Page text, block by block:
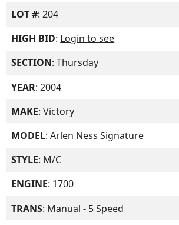
LOT #: 204
HIGH BID: Login to see
SECTION: Thursday
YEAR: 2004
MAKE: Victory
MODEL: Arlen Ness Signature
STYLE: M/C
ENGINE: 1700
TRANS: Manual - 5 Speed